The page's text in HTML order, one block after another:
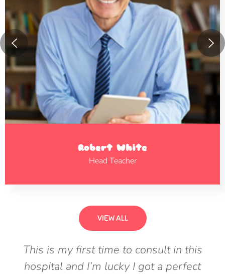
Robert White
Head Teacher
VIEW ALL
This is my first time to consult in this
hospital and I’m lucky I got a perfect